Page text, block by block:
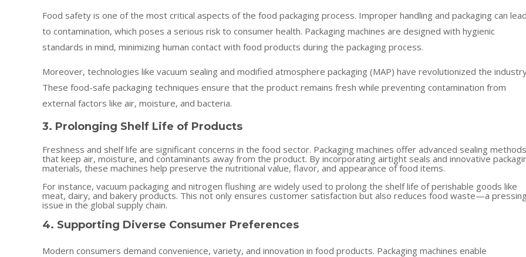
Food safety is one of the most critical aspects of the food packaging process. Improper handling and packaging can
to contamination, which poses a serious risk to consumer health. Packaging machines are designed with hygienic
standards in mind, minimizing human contact with food products during the packaging process.
Moreover, technologies like vacuum sealing and modified atmosphere packaging (MAP) have revolutionized the
These food-safe packaging techniques ensure that the product remains fresh while preventing contamination from
external factors like air, moisture, and bacteria.
3. Prolonging Shelf Life of Products
Freshness and shelf life are significant concerns in the food sector. Packaging machines offer advanced sealing methods
that keep air, moisture, and contaminants away from the product. By incorporating airtight seals and innovative
materials, these machines help preserve the nutritional value, flavor, and appearance of food items.
For instance, vacuum packaging and nitrogen flushing are widely used to prolong the shelf life of perishable goods like
meat, dairy, and bakery products. This not only ensures customer satisfaction but also reduces food waste—a
issue in the global supply chain.
4. Supporting Diverse Consumer Preferences
Modern consumers demand convenience, variety, and innovation in food products. Packaging machines enable